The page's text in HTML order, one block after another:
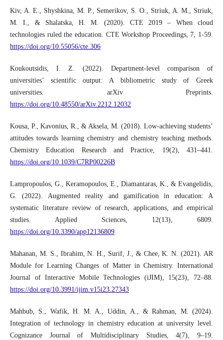
Kiv, A. E., Shyshkina, M. P., Semerikov, S. O., Striuk, A. M., Striuk,
M. I., & Shalatska, H. M. (2020). CTE 2019 – When cloud
technologies ruled the education. CTE Workshop Proceedings, 7, 1-59.
https://doi.org/10.55056/cte.306
Koukoutsidis, I. Z. (2022). Department-level comparison of
universities’ scientific output: A bibliometric study of Greek
universities. arXiv Preprints.
https://doi.org/10.48550/arXiv.2212.12032
Kousa, P., Kavonius, R., & Aksela, M. (2018). Low-achieving students’
attitudes towards learning chemistry and chemistry teaching methods.
Chemistry Education Research and Practice, 19(2), 431–441.
https://doi.org/10.1039/C7RP00226B
Lampropoulos, G., Keramopoulos, E., Diamantaras, K., & Evangelidis,
G. (2022). Augmented reality and gamification in education: A
systematic literature review of research, applications, and empirical
studies. Applied Sciences, 12(13), 6809.
https://doi.org/10.3390/app12136809
Mahanan, M. S., Ibrahim, N. H., Surif, J., & Chee, K. N. (2021). AR
Module for Learning Changes of Matter in Chemistry. International
Journal of Interactive Mobile Technologies (iJIM), 15(23), 72–88.
https://doi.org/10.3991/ijim.v15i23.27343
Mahbub, S., Wafik, H. M. A., Uddin, A., & Rahman, M. (2024).
Integration of technology in chemistry education at university level.
Cognizance Journal of Multidisciplinary Studies, 4(7), 9–19.